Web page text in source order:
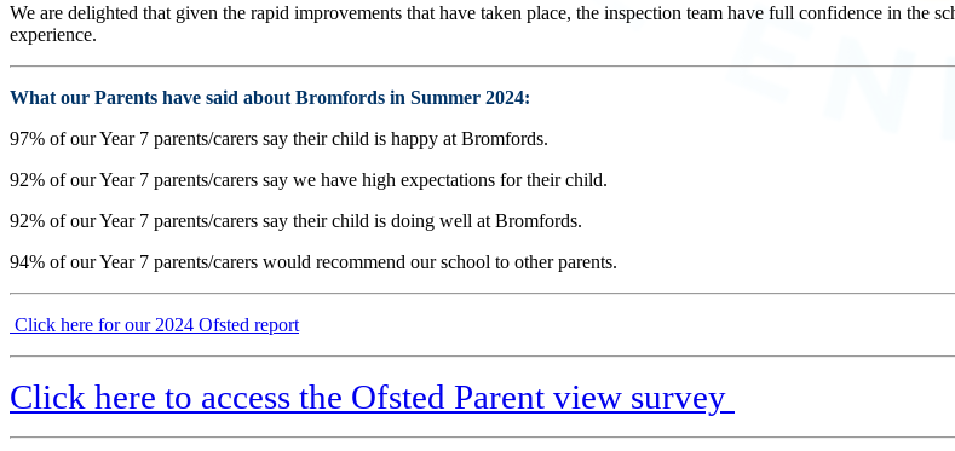
We are delighted that given the rapid improvements that have taken place, the inspection team have full confidence in the
experience.
What our Parents have said about Bromfords in Summer 2024:
97% of our Year 7 parents/carers say their child is happy at Bromfords.
92% of our Year 7 parents/carers say we have high expectations for their child.
92% of our Year 7 parents/carers say their child is doing well at Bromfords.
94% of our Year 7 parents/carers would recommend our school to other parents.
Click here for our 2024 Ofsted report
Click here to access the Ofsted Parent view survey